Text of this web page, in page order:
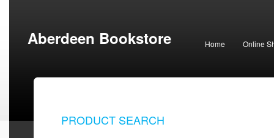
Aberdeen Bookstore Home Online
PRODUCT SEARCH